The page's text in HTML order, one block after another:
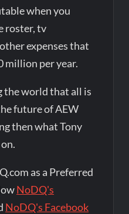
when you
roster, tv
expenses that
million per year.
the world that all is
future of AEW
then what Tony
as a Preferred
NoDQ's
NoDQ's Facebook